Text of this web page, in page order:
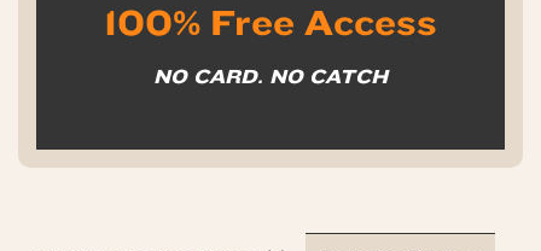
100% Free Access
NO CARD. NO CATCH